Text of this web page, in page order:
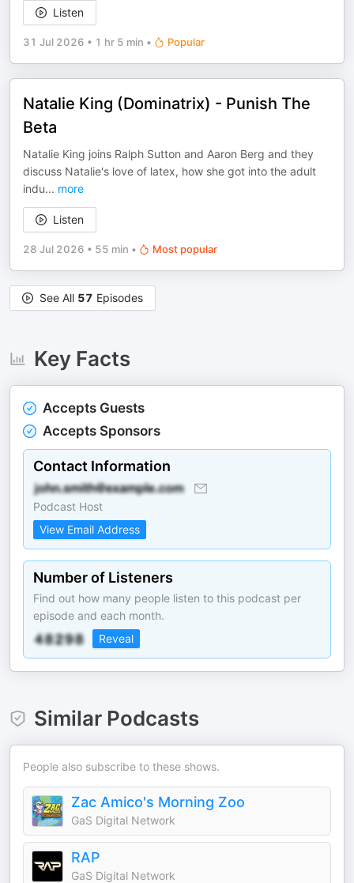
Listen
31 Jul 2026 • 1 hr 5 min • Popular
Natalie King (Dominatrix) - Punish The
Beta
Natalie King joins Ralph Sutton and Aaron Berg and they
discuss Natalie's love of latex, how she got into the adult
indu... more
Listen
28 Jul 2026 • 55 min • Most popular
See All 57 Episodes
Key Facts
Accepts Guests
Accepts Sponsors
Contact Information
Podcast Host
View Email Address
Number of Listeners
Find out how many people listen to this podcast per
episode and each month.
Reveal
Similar Podcasts
People also subscribe to these shows.
Zac Amico's Morning Zoo
GaS Digital Network
RAP
GaS Digital Network